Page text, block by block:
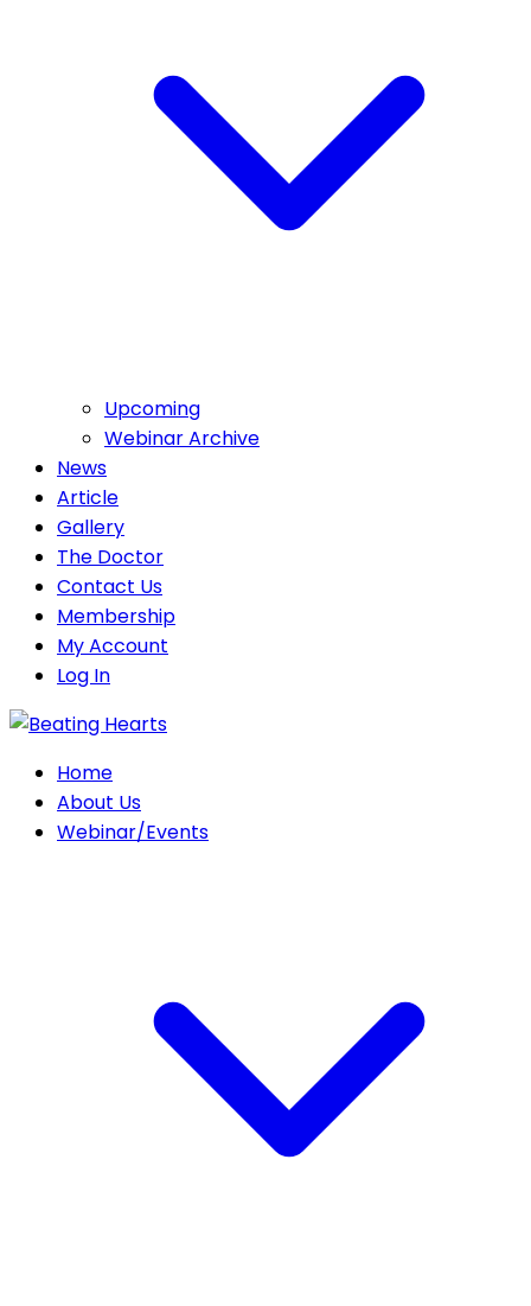
Upcoming
Webinar Archive
News
Article
Gallery
The Doctor
Contact Us
Membership
My Account
Log In
Home
About Us
Webinar/Events